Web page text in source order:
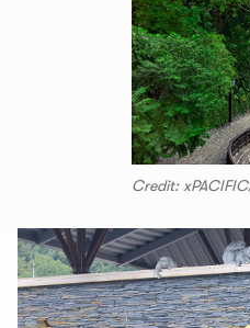
Credit: